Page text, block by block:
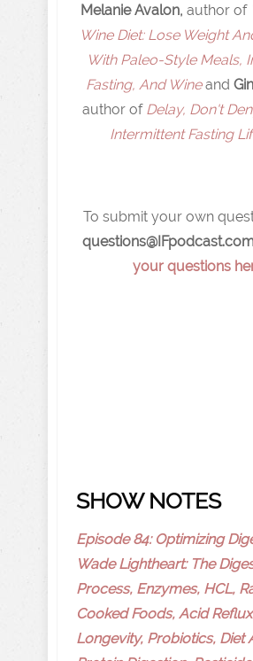
Melanie Avalon, author of
Wine Diet: Lose Weight
With Paleo-Style Meals,
Fasting, And Wineand
author of Delay, Don't
Intermittent Fasting
To submit your own
q
your questions
SHOW NOTES
Episode 84: Optimizing
Wade Lightheart: The
Process, Enzymes, HCL,
Cooked Foods, Acid
Longevity, Probiotics, Diet